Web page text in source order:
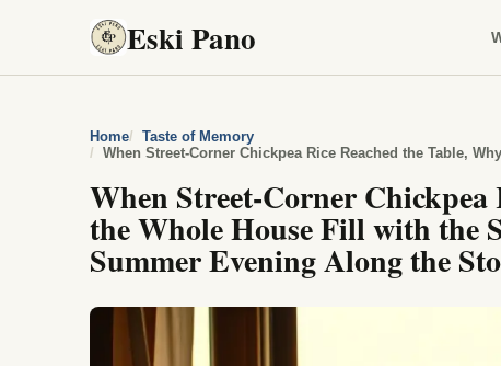
Eski Pano
Home
Taste of Memory
When Street-Corner Chickpea
the Whole House Fill with the
Summer Evening Along the